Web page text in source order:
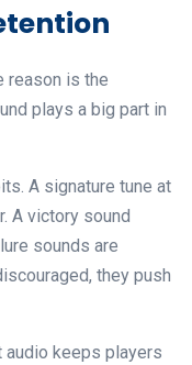
reason is the
plays a big part in
A signature tune at
A victory sound
sounds are
they push
keeps players